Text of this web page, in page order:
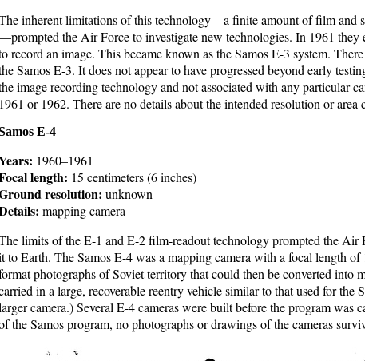
inherent limitations of this technology—a finite amount of film and
the Air Force to investigate new technologies. In 1961 they
record an image. This became known as the Samos E-3 system.
Samos E-3. It does not appear to have progressed beyond early
image recording technology and not associated with any particular
1961 or 1962. There are no details about the intended resolution or area
E-4
1960–1961
length: 15 centimeters (6 inches)
resolution: unknown
mapping camera
limits of the E-1 and E-2 film-readout technology prompted the
to Earth. The Samos E-4 was a mapping camera with a focal length
photographs of Soviet territory that could then be converted into
in a large, recoverable reentry vehicle similar to that used for the
camera.) Several E-4 cameras were built before the program was
the Samos program, no photographs or drawings of the cameras